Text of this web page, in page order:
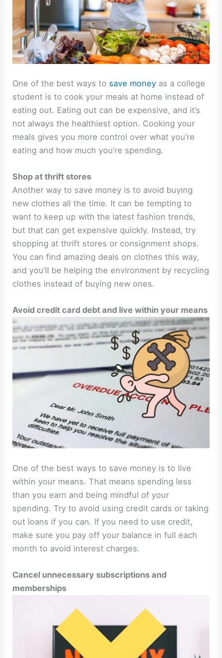
One of the best ways to save money as a college
student is to cook your meals at home instead of
eating out. Eating out can be expensive, and it’s
not always the healthiest option. Cooking your
meals gives you more control over what you’re
eating and how much you’re spending.
Shop at thrift stores
Another way to save money is to avoid buying
new clothes all the time. It can be tempting to
want to keep up with the latest fashion trends,
but that can get expensive quickly. Instead, try
shopping at thrift stores or consignment shops.
You can find amazing deals on clothes this way,
and you’ll be helping the environment by recycling
clothes instead of buying new ones.
Avoid credit card debt and live within your means
One of the best ways to save money is to live
within your means. That means spending less
than you earn and being mindful of your
spending. Try to avoid using credit cards or taking
out loans if you can. If you need to use credit,
make sure you pay off your balance in full each
month to avoid interest charges.
Cancel unnecessary subscriptions and
memberships